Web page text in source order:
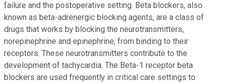
failure and the postoperative setting. Beta blockers, also
known as beta-adrenergic blocking agents, are a class of
drugs that works by blocking the neurotransmitters,
norepinephrine and epinephrine, from binding to their
receptors. These neurotransmitters contribute to the
development of tachycardia. The Beta-1 receptor beta
blockers are used frequently in critical care settings to